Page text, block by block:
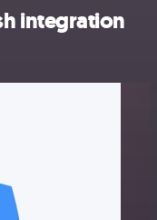
integration